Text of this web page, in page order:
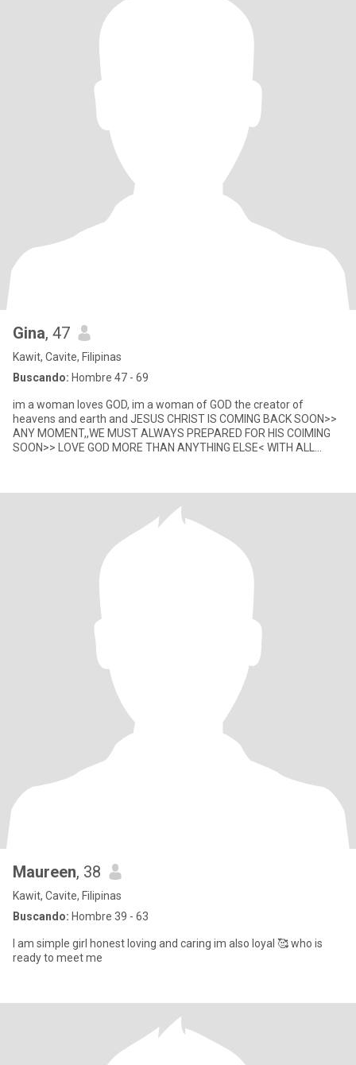
Gina, 47
Kawit, Cavite, Filipinas
Buscando: Hombre 47 - 69
im a woman loves GOD, im a woman of GOD the creator of
heavens and earth and JESUS CHRIST IS COMING BACK SOON>>
ANY MOMENT,,WE MUST ALWAYS PREPARED FOR HIS COIMING
SOON>> LOVE GOD MORE THAN ANYTHING ELSE< WITH ALL
Maureen, 38
Kawit, Cavite, Filipinas
Buscando: Hombre 39 - 63
I am simple girl honest loving and caring im also loyal 🥰 who is
ready to meet me